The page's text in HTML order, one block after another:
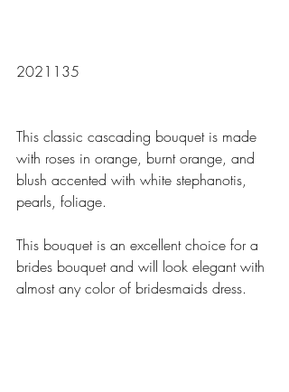
2021135
This classic cascading bouquet is made
with roses in orange, burnt orange, and
blush accented with white stephanotis,
pearls, foliage.
This bouquet is an excellent choice for a
brides bouquet and will look elegant with
almost any color of bridesmaids dress.